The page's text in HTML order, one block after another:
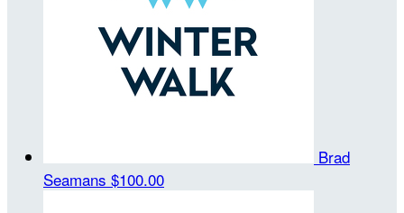
Brad
Seamans $100.00